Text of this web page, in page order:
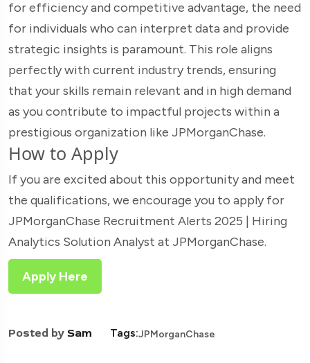
for efficiency and competitive advantage, the need
for individuals who can interpret data and provide
strategic insights is paramount. This role aligns
perfectly with current industry trends, ensuring
that your skills remain relevant and in high demand
as you contribute to impactful projects within a
prestigious organization like JPMorganChase.
How to Apply
If you are excited about this opportunity and meet
the qualifications, we encourage you to apply for
JPMorganChase Recruitment Alerts 2025 | Hiring
Analytics Solution Analyst at JPMorganChase.
Apply Here
Posted by Sam Tags:JPMorganChase